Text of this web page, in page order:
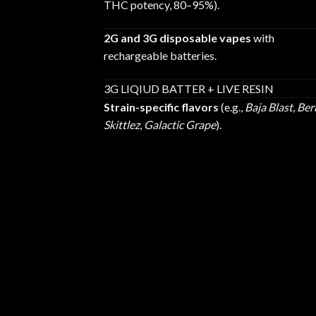
THC potency, 80–95%).
2G and 3G disposable vapes with
rechargeable batteries.
3G LIQIUD BATTER + LIVE RESIN
Strain-specific flavors (e.g., Baja Blast,
Skittlez, Galactic Grape).